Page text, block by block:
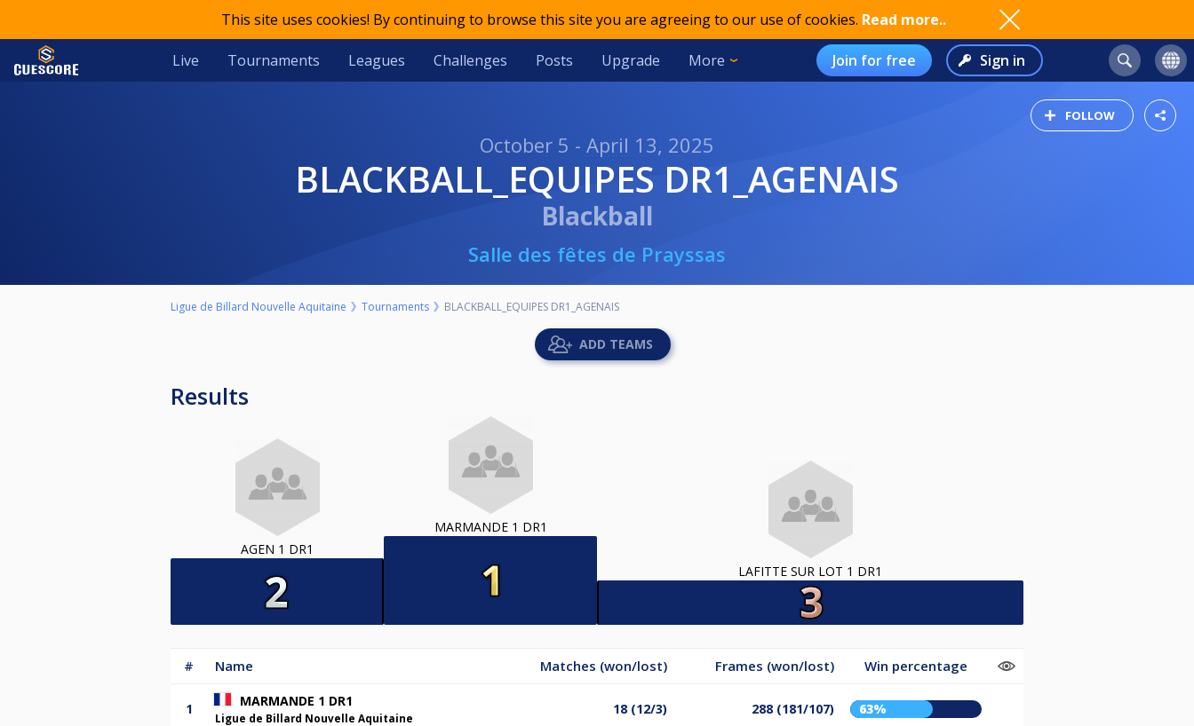
This site uses cookies! By continuing to browse this site you are agreeing to our use of cookies. Read more..
Live Tournaments Leagues Challenges Posts Upgrade More Join for free Sign in
FOLLOW
October 5 - April 13, 2025
BLACKBALL_EQUIPES DR1_AGENAIS
Blackball
Salle des fêtes de Prayssas
Ligue de Billard Nouvelle Aquitaine Tournaments BLACKBALL_EQUIPES DR1_AGENAIS
ADD TEAMS
Results
AGEN 1 DR1
MARMANDE 1 DR1
LAFITTE SUR LOT 1 DR1
# Name Matches (won/lost) Frames (won/lost) Win percentage
1 MARMANDE 1 DR1
Ligue de Billard Nouvelle Aquitaine
18 (12/3) 288 (181/107) 63%